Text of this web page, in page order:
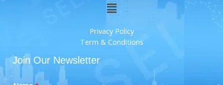
Privacy Policy
Term & Conditions
Join Our Newsletter